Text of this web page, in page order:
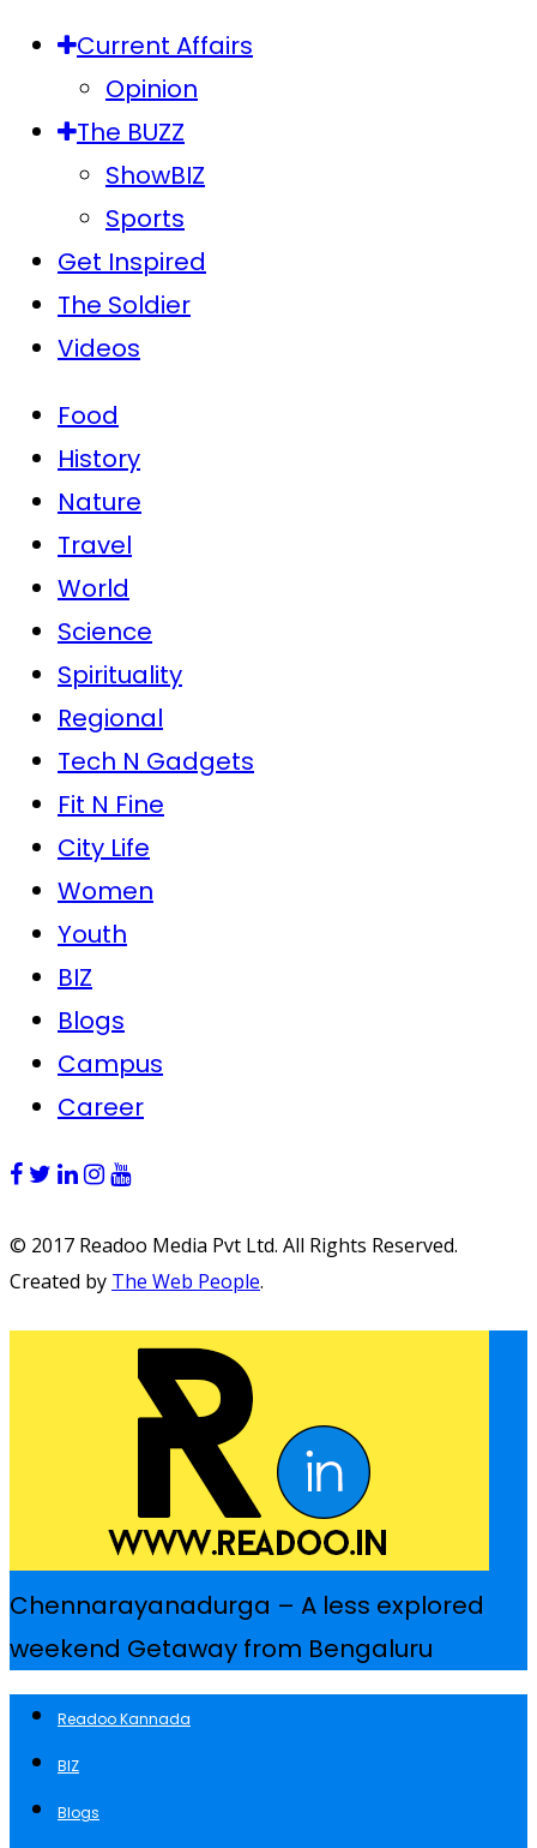
Current Affairs
Opinion
The BUZZ
ShowBIZ
Sports
Get Inspired
The Soldier
Videos
Food
History
Nature
Travel
World
Science
Spirituality
Regional
Tech N Gadgets
Fit N Fine
City Life
Women
Youth
BIZ
Blogs
Campus
Career
© 2017 Readoo Media Pvt Ltd. All Rights Reserved.
Created by The Web People.
Chennarayanadurga – A less explored
weekend Getaway from Bengaluru
Readoo Kannada
BIZ
Blogs